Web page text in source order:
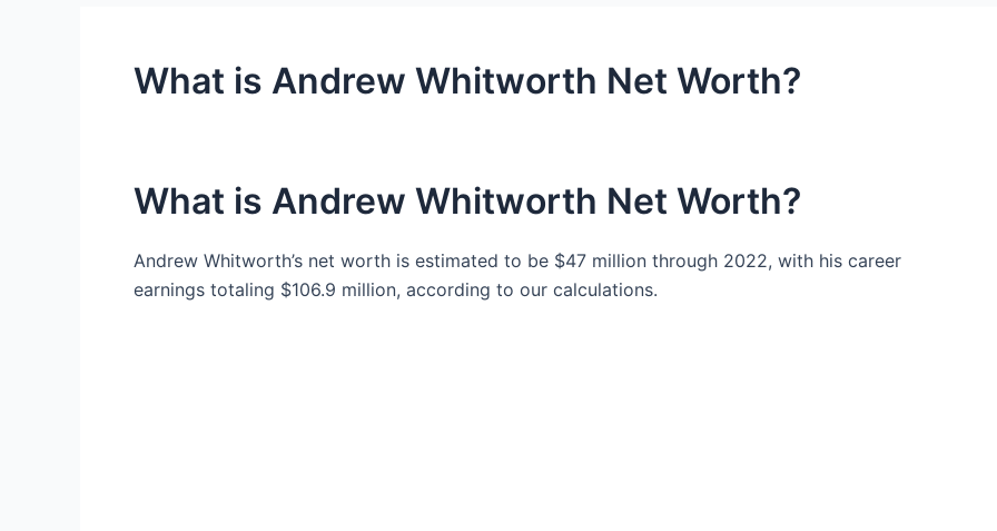
What is Andrew Whitworth Net Worth?
What is Andrew Whitworth Net Worth?
Andrew Whitworth’s net worth is estimated to be $47 million through 2022, with his career
earnings totaling $106.9 million, according to our calculations.